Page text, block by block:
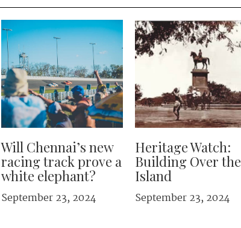
Will Chennai’s new
racing track prove a
white elephant?
September 23, 2024
Heritage Watch:
Building Over the
Island
September 23, 2024